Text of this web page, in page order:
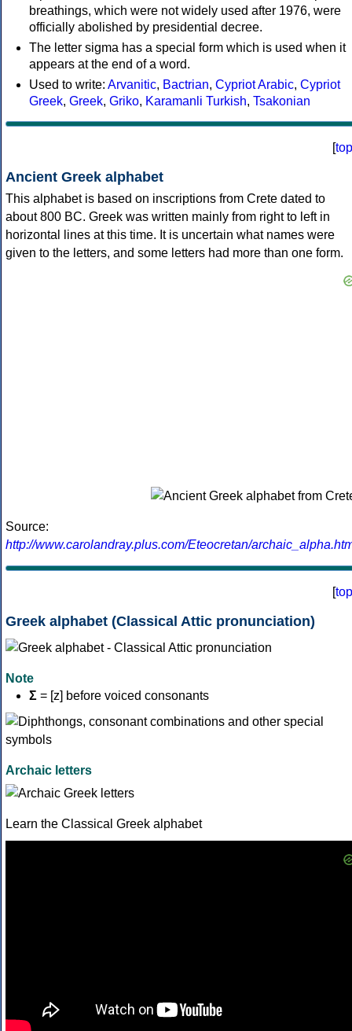
breathings, which were not widely used after 1976, were
officially abolished by presidential decree.
The letter sigma has a special form which is used when it
appears at the end of a word.
Used to write: Arvanitic, Bactrian, Cypriot Arabic, Cypriot
Greek, Greek, Griko, Karamanli Turkish, Tsakonian
[top
Ancient Greek alphabet
This alphabet is based on inscriptions from Crete dated to
about 800 BC. Greek was written mainly from right to left in
horizontal lines at this time. It is uncertain what names were
given to the letters, and some letters had more than one form.
Source:
http://www.carolandray.plus.com/Eteocretan/
[top
Greek alphabet (Classical Attic pronunciation)
Note
Σ = [z] before voiced consonants
Archaic letters
Learn the Classical Greek alphabet